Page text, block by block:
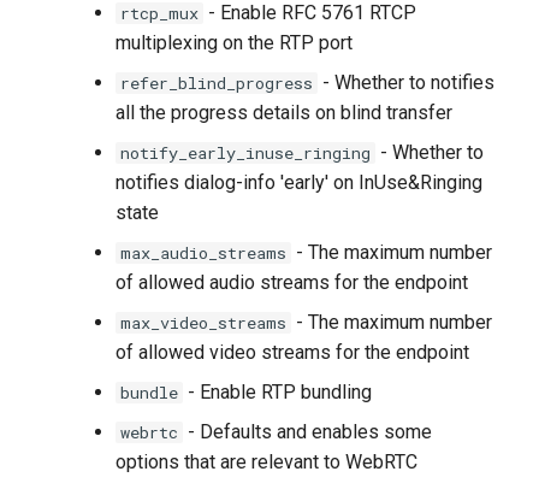
rtcp_mux - Enable RFC 5761 RTCP
multiplexing on the RTP port
refer_blind_progress - Whether to notifies
all the progress details on blind transfer
notify_early_inuse_ringing - Whether to
notifies dialog-info 'early' on InUse&Ringing
state
max_audio_streams - The maximum number
of allowed audio streams for the endpoint
max_video_streams - The maximum number
of allowed video streams for the endpoint
bundle - Enable RTP bundling
webrtc - Defaults and enables some
options that are relevant to WebRTC